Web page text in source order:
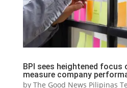
BPI sees heightened
measure company
by The Good News Pilipinas